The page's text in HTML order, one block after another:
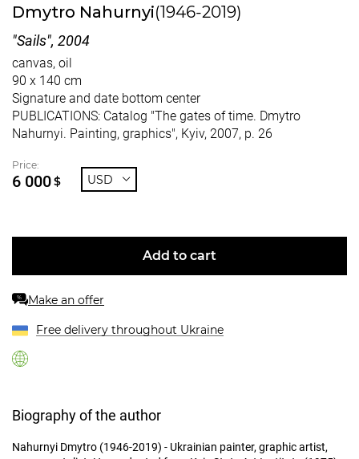
Dmytro Nahurnyi(1946-2019)
"Sails", 2004
canvas, oil
90 x 140 cm
Signature and date bottom center
PUBLICATIONS: Catalog "The gates of time. Dmytro
Nahurnyi. Painting, graphics", Kyiv, 2007, p. 26
Price:
6 000$ USD
Add to cart
% Make an offer
Free delivery throughout Ukraine
Biography of the author
Nahurnyi Dmytro (1946-2019) - Ukrainian painter, graphic artist,